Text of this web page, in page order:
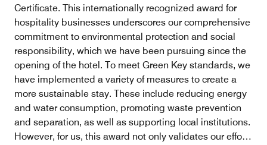
Certificate. This internationally recognized award for
hospitality businesses underscores our comprehensive
commitment to environmental protection and social
responsibility, which we have been pursuing since the
opening of the hotel. To meet Green Key standards, we
have implemented a variety of measures to create a
more sustainable stay. These include reducing energy
and water consumption, promoting waste prevention
and separation, as well as supporting local institutions.
However, for us, this award not only validates our efforts